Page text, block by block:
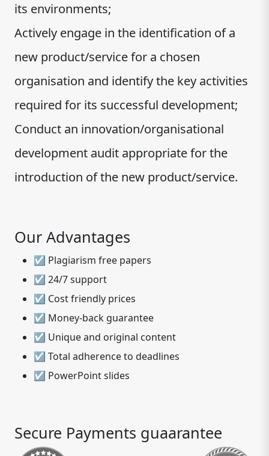
its environments;
Actively engage in the identification of a
new product/service for a chosen
organisation and identify the key activities
required for its successful development;
Conduct an innovation/organisational
development audit appropriate for the
introduction of the new product/service.
Our Advantages
☑ Plagiarism free papers
☑ 24/7 support
☑ Cost friendly prices
☑ Money-back guarantee
☑ Unique and original content
☑ Total adherence to deadlines
☑ PowerPoint slides
Secure Payments guaarantee